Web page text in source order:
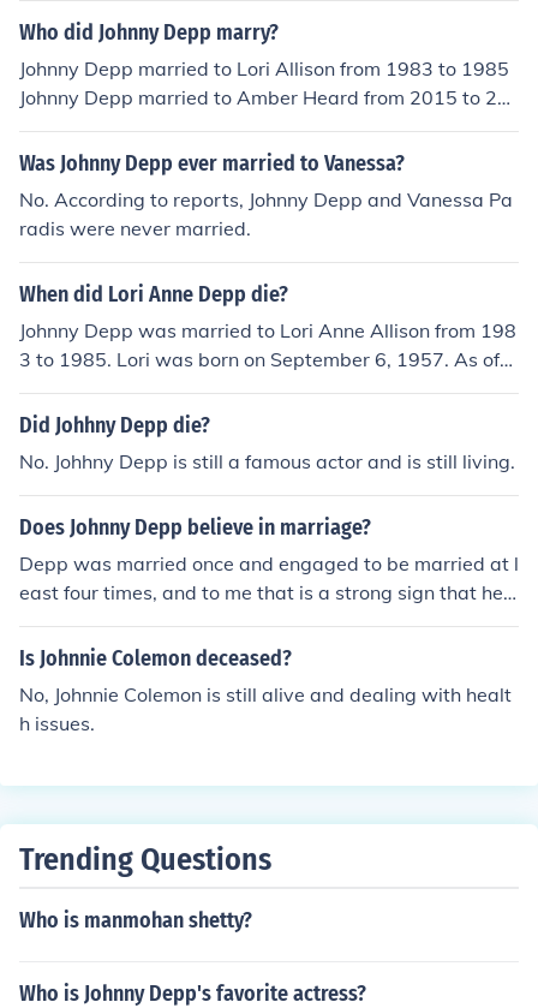
Who did Johnny Depp marry?
Johnny Depp married to Lori Allison from 1983 to 1985
Johnny Depp married to Amber Heard from 2015 to 20
17
Was Johnny Depp ever married to Vanessa?
No. According to reports, Johnny Depp and Vanessa Pa
radis were never married.
When did Lori Anne Depp die?
Johnny Depp was married to Lori Anne Allison from 198
3 to 1985. Lori was born on September 6, 1957. As of
May of 2014, she is still alive.
Did Johhny Depp die?
No. Johhny Depp is still a famous actor and is still living.
Does Johnny Depp believe in marriage?
Depp was married once and engaged to be married at l
east four times, and to me that is a strong sign that he
does believe in marriage.
Is Johnnie Colemon deceased?
No, Johnnie Colemon is still alive and dealing with healt
h issues.
Trending Questions
Who is manmohan shetty?
Who is Johnny Depp's favorite actress?